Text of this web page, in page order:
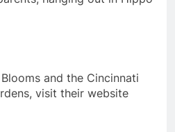
and the Cincinnati
visit their website